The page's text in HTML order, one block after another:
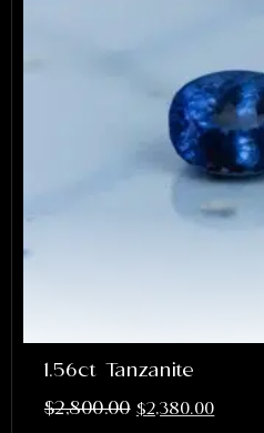
1.56ct Tanzanite
$2,800.00 $2,380.00